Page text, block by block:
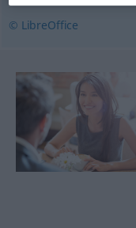
© LibreOffice